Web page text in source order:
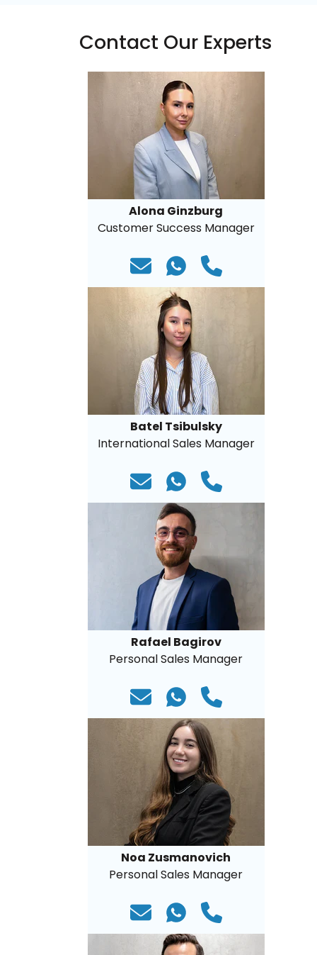
Contact Our Experts
Alona Ginzburg
Customer Success Manager
Batel Tsibulsky
International Sales Manager
Rafael Bagirov
Personal Sales Manager
Noa Zusmanovich
Personal Sales Manager